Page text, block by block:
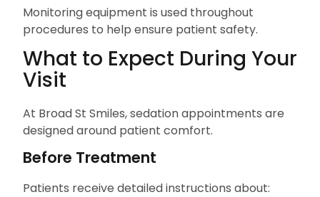
Monitoring equipment is used throughout
procedures to help ensure patient safety.
What to Expect During Your
Visit
At Broad St Smiles, sedation appointments are
designed around patient comfort.
Before Treatment
Patients receive detailed instructions about: